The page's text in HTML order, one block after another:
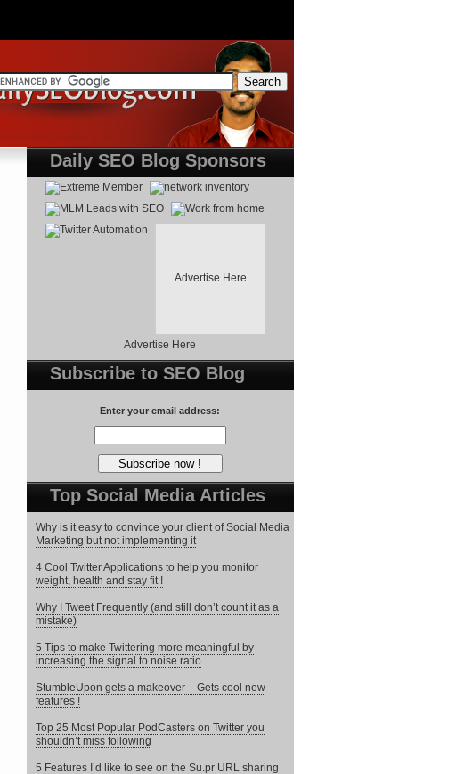
Daily SEO Blog Sponsors
Advertise Here
Advertise Here
Subscribe to SEO Blog
Enter your email address:
Top Social Media Articles
Why is it easy to convince your client of Social Media
Marketing but not implementing it
4 Cool Twitter Applications to help you monitor
weight, health and stay fit !
Why I Tweet Frequently (and still don’t count it as a
mistake)
5 Tips to make Twittering more meaningful by
increasing the signal to noise ratio
StumbleUpon gets a makeover – Gets cool new
features !
Top 25 Most Popular PodCasters on Twitter you
shouldn’t miss following
5 Features I’d like to see on the Su.pr URL sharing